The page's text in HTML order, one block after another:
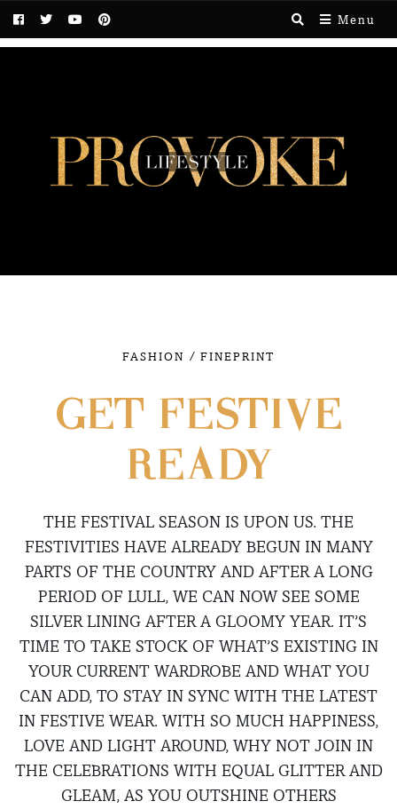
Menu
FASHION / FINEPRINT
GET FESTIVE
READY
THE FESTIVAL SEASON IS UPON US. THE
FESTIVITIES HAVE ALREADY BEGUN IN MANY
PARTS OF THE COUNTRY AND AFTER A LONG
PERIOD OF LULL, WE CAN NOW SEE SOME
SILVER LINING AFTER A GLOOMY YEAR. IT’S
TIME TO TAKE STOCK OF WHAT’S EXISTING IN
YOUR CURRENT WARDROBE AND WHAT YOU
CAN ADD, TO STAY IN SYNC WITH THE LATEST
IN FESTIVE WEAR. WITH SO MUCH HAPPINESS,
LOVE AND LIGHT AROUND, WHY NOT JOIN IN
THE CELEBRATIONS WITH EQUAL GLITTER AND
GLEAM, AS YOU OUTSHINE OTHERS